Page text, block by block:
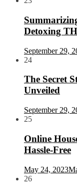
Detoxing
September 29,
24
The Secret
Unveiled
September 29,
25
Online
Hassle-Free
May 24, 2023
26